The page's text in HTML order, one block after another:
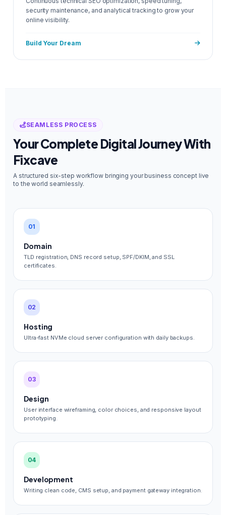
security maintenance, and analytical tracking to grow your
online visibility.
Build Your Dream
SEAMLESS PROCESS
Your Complete Digital Journey With
Fixcave
A structured six-step workflow bringing your business concept live
to the world seamlessly.
01
Domain
TLD registration, DNS record setup, SPF/DKIM, and SSL
certificates.
02
Hosting
Ultra-fast NVMe cloud server configuration with daily backups.
03
Design
User interface wireframing, color choices, and responsive layout
prototyping.
04
Development
Writing clean code, CMS setup, and payment gateway integration.